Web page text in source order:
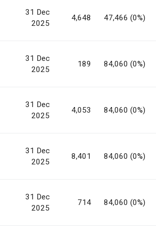
31 Dec
2025
4,648 47,466 (0%)
31 Dec
2025
189 84,060 (0%)
31 Dec
2025
4,053 84,060 (0%)
31 Dec
2025
8,401 84,060 (0%)
31 Dec
2025
714 84,060 (0%)